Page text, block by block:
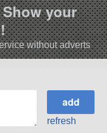
your
without adverts
refresh